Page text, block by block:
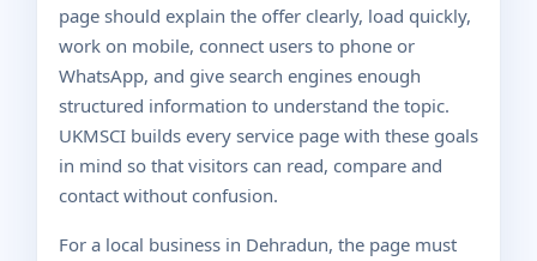
page should explain the offer clearly, load quickly,
work on mobile, connect users to phone or
WhatsApp, and give search engines enough
structured information to understand the topic.
UKMSCI builds every service page with these goals
in mind so that visitors can read, compare and
contact without confusion.
For a local business in Dehradun, the page must